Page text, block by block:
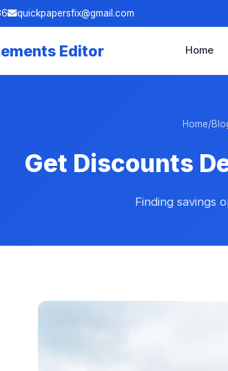
quickpapersfix@gmail.com
Editor Home
Home/
Get Discounts
Finding savings